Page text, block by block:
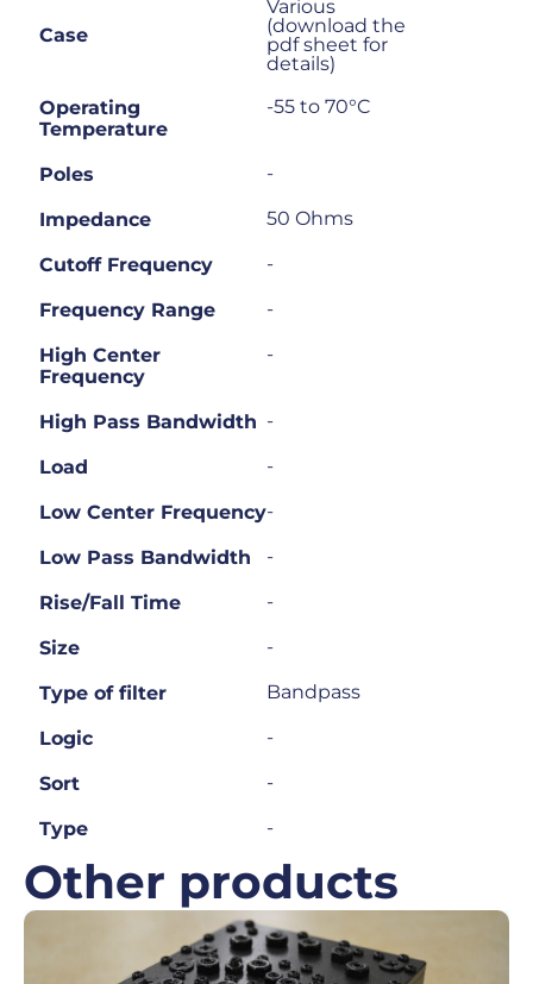
Case
Various
(download the
pdf sheet for
details)
Operating
Temperature
-55 to 70°C
Poles -
Impedance 50 Ohms
Cutoff Frequency -
Frequency Range -
High Center
Frequency
-
High Pass Bandwidth -
Load -
Low Center Frequency-
Low Pass Bandwidth -
Rise/Fall Time -
Size -
Type of filter Bandpass
Logic -
Sort -
Type -
Other products